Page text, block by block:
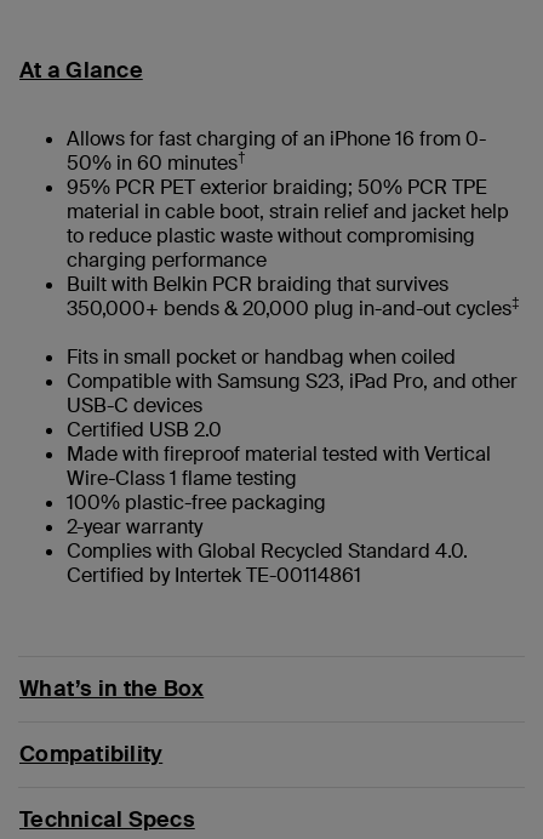
At a Glance
Allows for fast charging of an iPhone 16 from 0-
50% in 60 minutes†
95% PCR PET exterior braiding; 50% PCR TPE
material in cable boot, strain relief and jacket help
to reduce plastic waste without compromising
charging performance
Built with Belkin PCR braiding that survives
350,000+ bends & 20,000 plug in-and-out cycles‡
Fits in small pocket or handbag when coiled
Compatible with Samsung S23, iPad Pro, and other
USB-C devices
Certified USB 2.0
Made with fireproof material tested with Vertical
Wire-Class 1 flame testing
100% plastic-free packaging
2-year warranty
Complies with Global Recycled Standard 4.0.
Certified by Intertek TE-00114861
What’s in the Box
Compatibility
Technical Specs